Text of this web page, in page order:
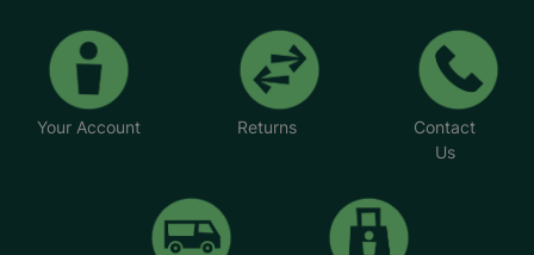
Your Account Returns
Contact
Us